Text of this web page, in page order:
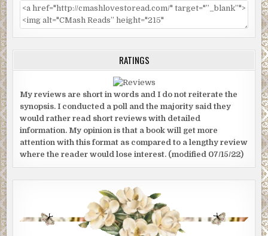
RATINGS
My reviews are short in words and I do not reiterate the
synopsis. I conducted a poll and the majority said they
would rather read short reviews with detailed
information. My opinion is that a book will get more
attention with this format as compared to a lengthy review
where the reader would lose interest. (modified 07/15/22)